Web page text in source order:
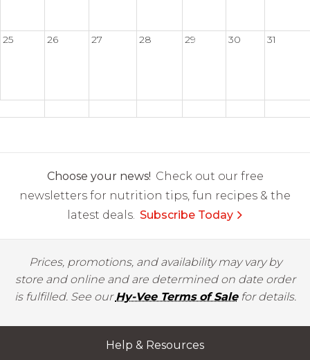
25 26 27 28 29 30 31
Choose your news! Check out our free
newsletters for nutrition tips, fun recipes & the
latest deals. Subscribe Today
Prices, promotions, and availability may vary by
store and online and are determined on date order
is fulfilled. See ourHy-Vee Terms of Salefor details.
Help & Resources